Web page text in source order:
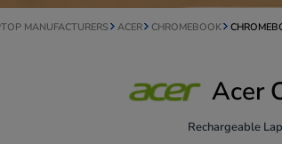
MANUFACTURERS ACER CHROMEBOOK
Acer
Rechargeable